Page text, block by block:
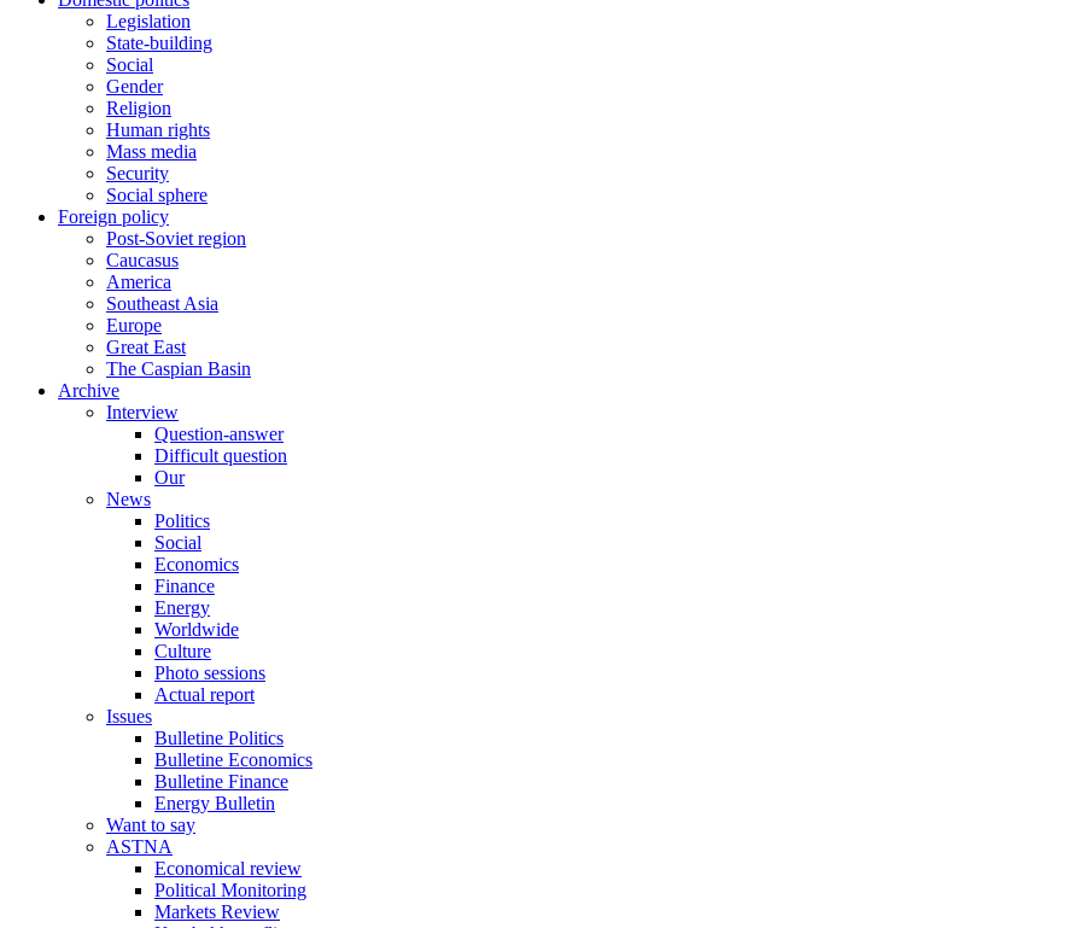
Legislation
State-building
Social
Gender
Religion
Human rights
Mass media
Security
Social sphere
Foreign policy
Post-Soviet region
Caucasus
America
Southeast Asia
Europe
Great East
The Caspian Basin
Archive
Interview
Question-answer
Difficult question
Our
News
Politics
Social
Economics
Finance
Energy
Worldwide
Culture
Photo sessions
Actual report
Issues
Bulletine Politics
Bulletine Economics
Bulletine Finance
Energy Bulletin
Want to say
ASTNA
Economical review
Political Monitoring
Markets Review